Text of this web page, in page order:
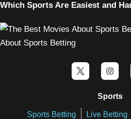
Which Sports Are Easiest and
About Sports Betting
Sports
Sports Betting Live Betting